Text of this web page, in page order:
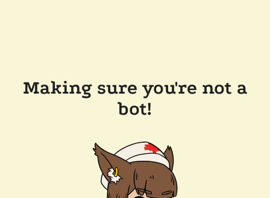
Making sure you're not a
bot!